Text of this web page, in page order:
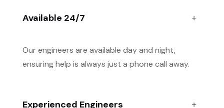
Available 24/7
Our engineers are available day and night,
ensuring help is always just a phone call away.
Experienced Engineers